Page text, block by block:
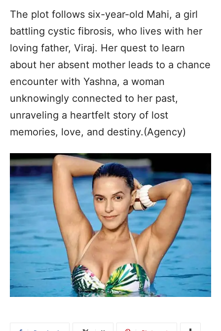
The plot follows six-year-old Mahi, a girl
battling cystic fibrosis, who lives with her
loving father, Viraj. Her quest to learn
about her absent mother leads to a chance
encounter with Yashna, a woman
unknowingly connected to her past,
unraveling a heartfelt story of lost
memories, love, and destiny.(Agency)